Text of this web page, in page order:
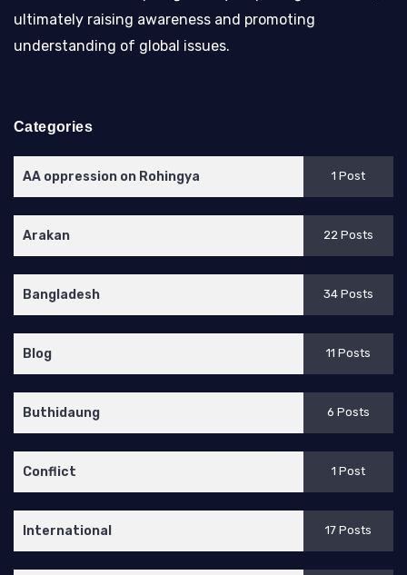
ultimately raising awareness and promoting
understanding of global issues.
Categories
AA oppression on Rohingya 1 Post
Arakan 22 Posts
Bangladesh 34 Posts
Blog 11 Posts
Buthidaung 6 Posts
Conflict 1 Post
International 17 Posts